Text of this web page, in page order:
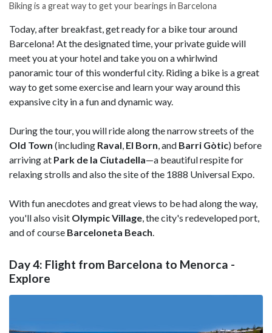
Biking is a great way to get your bearings in Barcelona
Today, after breakfast, get ready for a bike tour around
Barcelona! At the designated time, your private guide will
meet you at your hotel and take you on a whirlwind
panoramic tour of this wonderful city. Riding a bike is a great
way to get some exercise and learn your way around this
expansive city in a fun and dynamic way.
During the tour, you will ride along the narrow streets of the
Old Town (including Raval El Born , and Barri Gòtic) before
arriving at Park de la Ciutadella—a beautiful respite for
relaxing strolls and also the site of the 1888 Universal Expo.
With fun anecdotes and great views to be had along the way,
you'll also visit Olympic Village , the city's redeveloped port,
and of course Barceloneta Beach
Day 4: Flight from Barcelona to Menorca -
Explore